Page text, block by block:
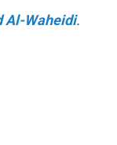
Al-Waheidi.